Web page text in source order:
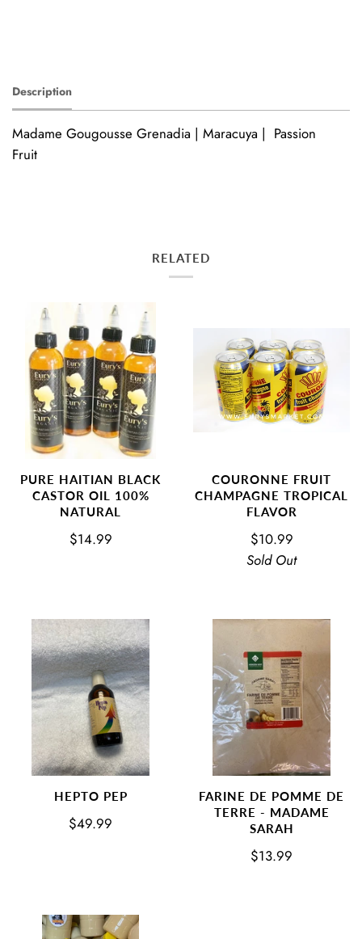
Description
Madame Gougousse Grenadia | Maracuya | Passion
Fruit
RELATED
PURE HAITIAN BLACK
CASTOR OIL 100%
NATURAL
$14.99
COURONNE FRUIT
CHAMPAGNE TROPICAL
FLAVOR
$10.99
Sold Out
HEPTO PEP
$49.99
FARINE DE POMME DE
TERRE - MADAME
SARAH
$13.99